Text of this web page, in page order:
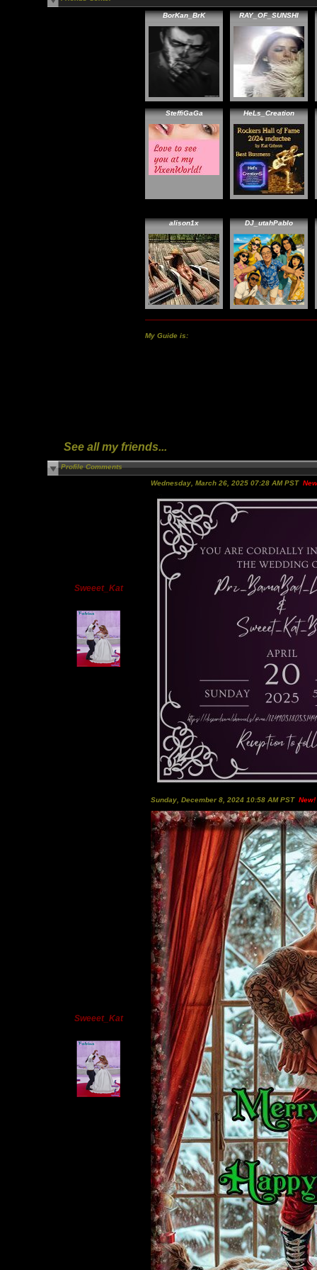
BorKan_BrK RAY_OF_SUNSHI
SteffiGaGa HeLs_Creation
alison1x DJ_utahPablo
My Guide is:
See all my friends...
Profile Comments
Sweeet_Kat
Wednesday, March 26, 2025 07:28 AM PST
Sweeet_Kat
Sunday, December 8, 2024 10:58 AM PST New!